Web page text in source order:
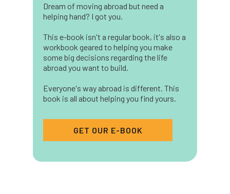
Dream of moving abroad but need a
helping hand? I got you.
This e-book isn't a regular book, it's also a
workbook geared to helping you make
some big decisions regarding the life
abroad you want to build.
Everyone's way abroad is different. This
book is all about helping you find yours.
GET OUR E-BOOK